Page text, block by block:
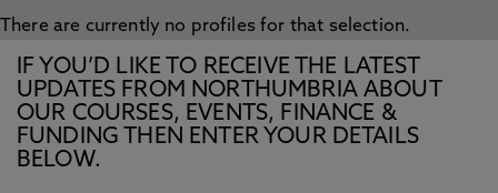
There are currently no profiles for that selection.
IF YOU’D LIKE TO RECEIVE THE LATEST
UPDATES FROM NORTHUMBRIA ABOUT
OUR COURSES, EVENTS, FINANCE &
FUNDING THEN ENTER YOUR DETAILS
BELOW.